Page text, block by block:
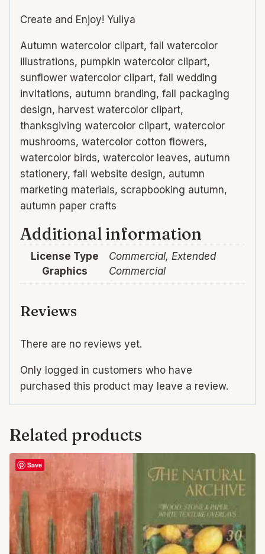
Create and Enjoy! Yuliya
Autumn watercolor clipart, fall watercolor
illustrations, pumpkin watercolor clipart,
sunflower watercolor clipart, fall wedding
invitations, autumn branding, fall packaging
design, harvest watercolor clipart,
thanksgiving watercolor clipart, watercolor
mushrooms, watercolor cotton flowers,
watercolor birds, watercolor leaves, autumn
stationery, fall website design, autumn
marketing materials, scrapbooking autumn,
autumn paper crafts
Additional information
License Type
Graphics
Commercial, Extended
Commercial
Reviews
There are no reviews yet.
Only logged in customers who have
purchased this product may leave a review.
Related products
Save